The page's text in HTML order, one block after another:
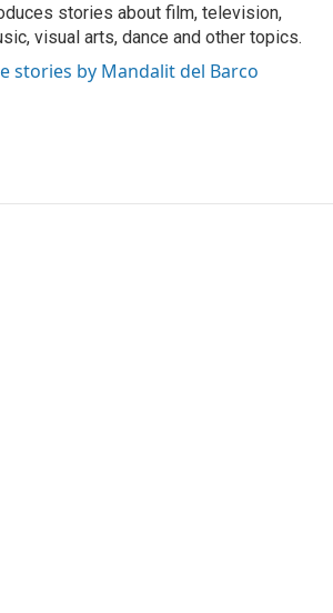
stories about film, television,
visual arts, dance and other topics.
stories by Mandalit del Barco